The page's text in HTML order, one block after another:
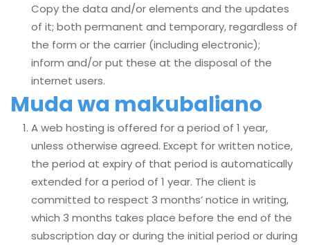
Copy the data and/or elements and the updates
of it; both permanent and temporary, regardless of
the form or the carrier (including electronic);
inform and/or put these at the disposal of the
internet users.
Muda wa makubaliano
A web hosting is offered for a period of 1 year,
unless otherwise agreed. Except for written notice,
the period at expiry of that period is automatically
extended for a period of 1 year. The client is
committed to respect 3 months’ notice in writing,
which 3 months takes place before the end of the
subscription day or during the initial period or during